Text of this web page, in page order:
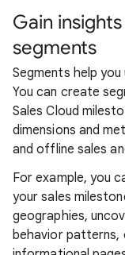
Gain
segments
Segments help
You can create
Sales Cloud
dimensions and
and offline sales
For example, you
your sales
geographies,
behavior patterns,